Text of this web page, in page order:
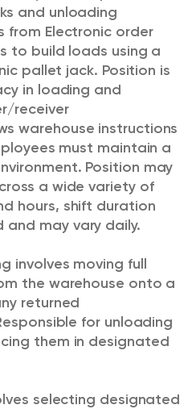
and unloading
from Electronic order
to build loads using a
pallet jack. Position is
in loading and
receiver
warehouse instructions
must maintain a
Position may
a wide variety of
hours, shift duration
may vary daily.
involves moving full
the warehouse onto a
returned
for unloading
them in designated
selecting designated